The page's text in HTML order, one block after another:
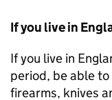
If you live in
If you live in
period, be able
firearms, knives